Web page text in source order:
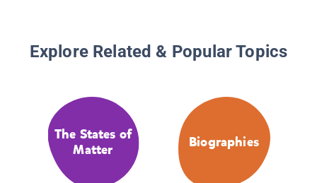
Explore Related & Popular Topics
The States of
Matter
Biographies